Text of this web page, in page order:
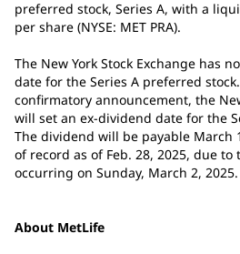
preferred stock, Series A, with a
per share (NYSE: MET PRA).
The New York Stock Exchange has
date for the Series A preferred
confirmatory announcement, the
will set an ex-dividend date for the
The dividend will be payable March
of record as of Feb. 28, 2025, due
occurring on Sunday, March 2, 2025.
About MetLife